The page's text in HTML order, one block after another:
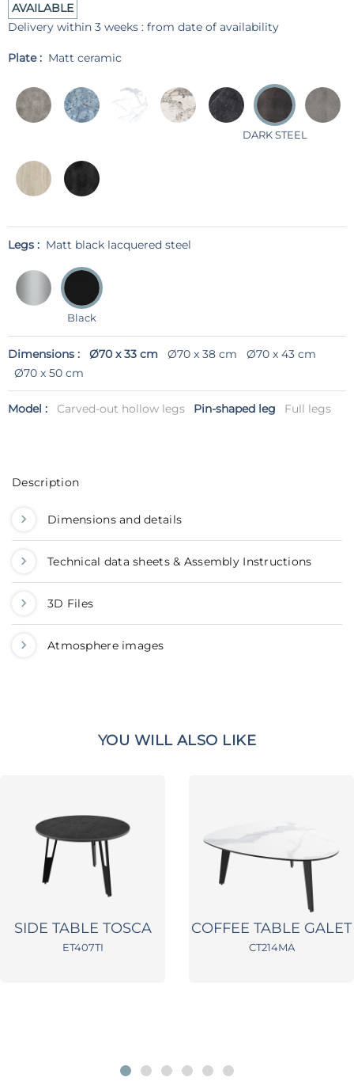
AVAILABLE
Delivery within 3 weeks : from date of availability
Plate : Matt ceramic
DARK STEEL
Legs : Matt black lacquered steel
Black
Dimensions : Ø70 x 33 cm Ø70 x 38 cm
Ø70 x 43 cm
Ø70 x 50 cm
Model : Carved-out hollow legs Pin-shaped leg Full legs
Description
Dimensions and details
Technical data sheets & Assembly Instructions
3D Files
Atmosphere images
YOU WILL ALSO LIKE
SIDE TABLE TOSCA
ET407TI
COFFEE TABLE GALET
CT214MA